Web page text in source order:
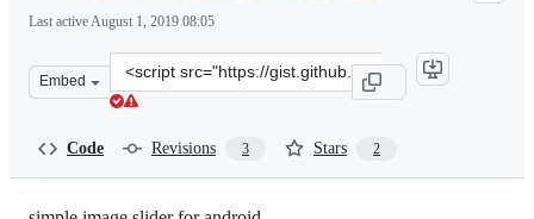
Last activeAugust 1, 2019 08:05
Embed
Clone
this
Code Revisions 3 Stars 2